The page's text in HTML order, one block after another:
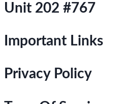
Unit 202 #767
Important Links
Privacy Policy